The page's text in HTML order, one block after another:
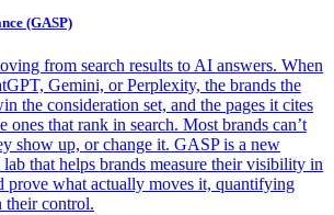
(GASP)
from search results to AI answers. When
Gemini, or Perplexity, the brands the
the consideration set, and the pages it cites
ones that rank in search. Most brands can’t
show up, or change it. GASP is a new
that helps brands measure their visibility in
prove what actually moves it, quantifying
their control.